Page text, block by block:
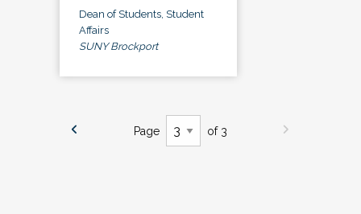
Dean of Students, Student
Affairs
SUNY Brockport
Page of 3